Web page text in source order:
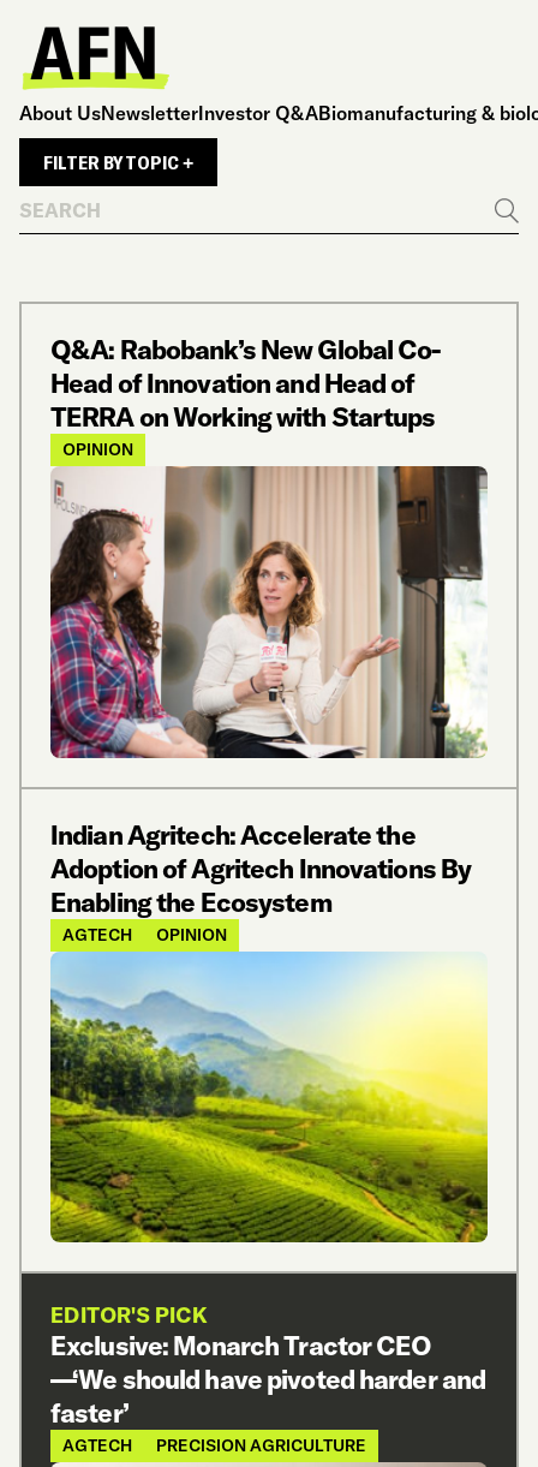
About UsNewsletterInvestor Q&ABiomanufacturing &
FILTER BY TOPIC +
Go
Q&A: Rabobank’s New Global Co-
Head of Innovation and Head of
TERRA on Working with Startups
OPINION
Indian Agritech: Accelerate the
Adoption of Agritech Innovations By
Enabling the Ecosystem
AGTECH OPINION
EDITOR'S PICK
Exclusive: Monarch Tractor CEO
—‘We should have pivoted harder and
faster’
AGTECH PRECISION AGRICULTURE